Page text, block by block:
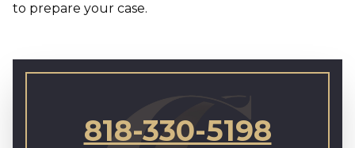
to prepare your case.
818-330-5198